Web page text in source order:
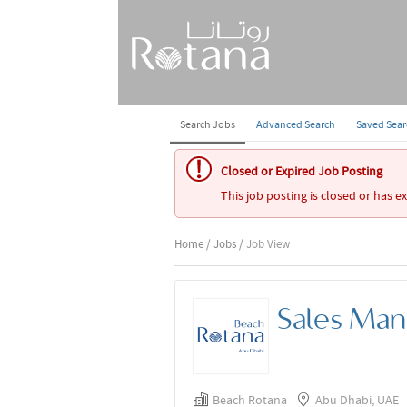
Search Jobs Advanced Search Saved
Closed or Expired Job Posting
This job posting is closed or has
Home / Jobs / Job View
Sales
Beach Rotana Abu Dhabi, UAE